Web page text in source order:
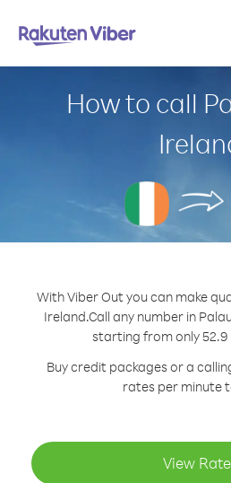
How to call
With Viber Out you can make
Ireland.Call any number in
starting from only 52.9
Buy credit packages or a
rates per minute
View